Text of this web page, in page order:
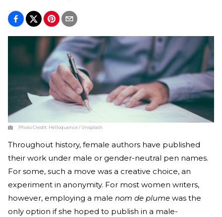
Photo Credit: Helloquence / Unsplash
Throughout history, female authors have published
their work under male or gender-neutral pen names.
For some, such a move was a creative choice, an
experiment in anonymity. For most women writers,
however, employing a male nom de plume was the
only option if she hoped to publish in a male-